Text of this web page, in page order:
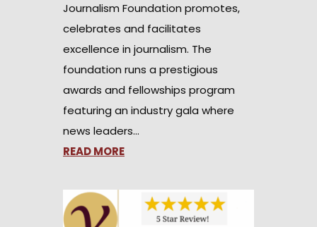
Journalism Foundation promotes,
celebrates and facilitates
excellence in journalism. The
foundation runs a prestigious
awards and fellowships program
featuring an industry gala where
news leaders…
READ MORE